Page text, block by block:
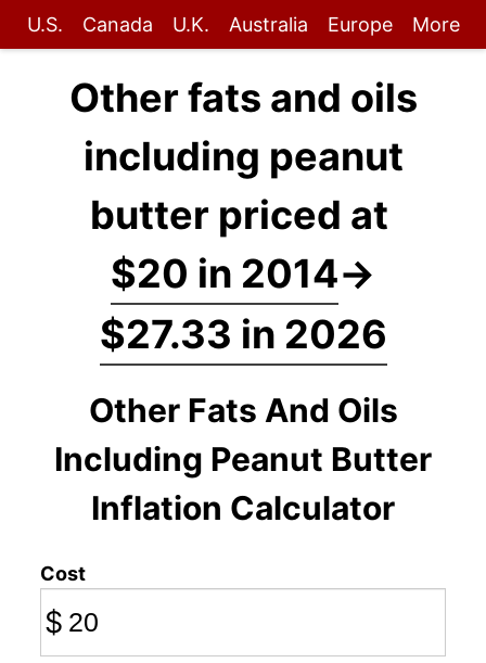
U.S. Canada U.K. Australia Europe More
Other fats and oils
including peanut
butter priced at
$20 in 2014→
$27.33 in 2026
Other Fats And Oils
Including Peanut Butter
Inflation Calculator
Cost
$